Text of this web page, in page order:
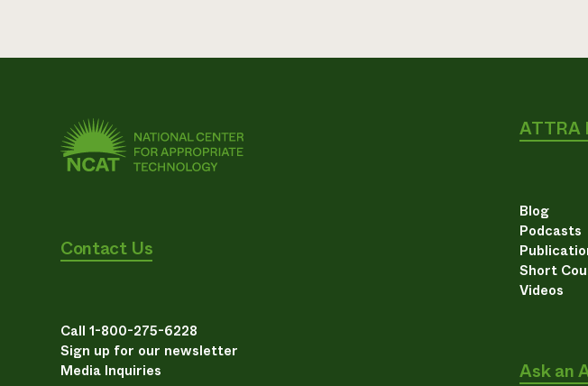
Contact Us
Call 1-800-275-6228
Sign up for our newsletter
Media Inquiries
ATTRA
Blog
Podcasts
Short
Videos
Ask an